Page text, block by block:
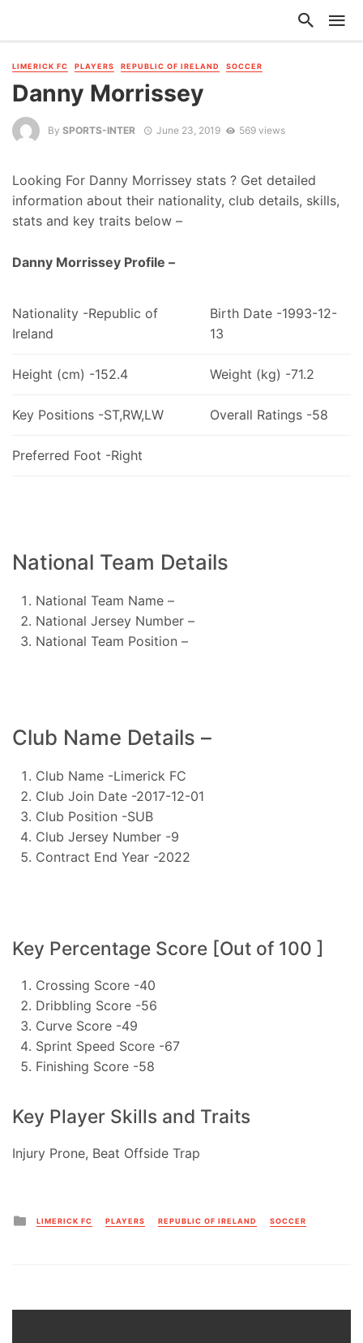
LIMERICK FC PLAYERS REPUBLIC OF IRELAND SOCCER
Danny Morrissey
By SPORTS-INTER June 23, 2019 569 views
Looking For Danny Morrissey stats ? Get detailed
information about their nationality, club details, skills,
stats and key traits below –
Danny Morrissey Profile –
Nationality -Republic of
Ireland
Birth Date -1993-12-
13
Height (cm) -152.4 Weight (kg) -71.2
Key Positions -ST,RW,LW Overall Ratings -58
Preferred Foot -Right
National Team Details
National Team Name –
National Jersey Number –
National Team Position –
Club Name Details –
Club Name -Limerick FC
Club Join Date -2017-12-01
Club Position -SUB
Club Jersey Number -9
Contract End Year -2022
Key Percentage Score [Out of 100 ]
Crossing Score -40
Dribbling Score -56
Curve Score -49
Sprint Speed Score -67
Finishing Score -58
Key Player Skills and Traits
Injury Prone, Beat Offside Trap
Posted
in
LIMERICK FC PLAYERS REPUBLIC OF IRELAND SOCCER